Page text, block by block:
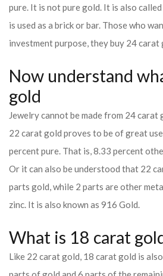
pure. It is not pure gold. It is also
is used as a brick or bar. Those who
investment purpose, they buy 24 carat
Now understand
gold
Jewelry cannot be made from 24 carat
22 carat gold proves to be of great
percent pure. That is, 8.33 percent
Or it can also be understood that 22
parts gold, while 2 parts are other
zinc. It is also known as 916 Gold.
What is 18 carat
Like 22 carat gold, 18 carat gold is